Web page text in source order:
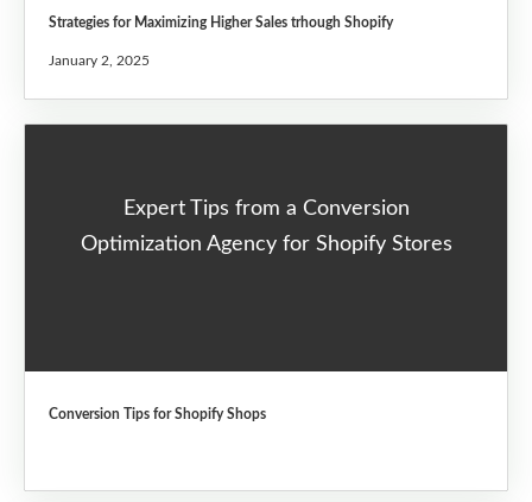
Strategies for Maximizing Higher Sales trhough Shopify
January 2, 2025
Expert Tips from a Conversion
Optimization Agency for Shopify Stores
Conversion Tips for Shopify Shops